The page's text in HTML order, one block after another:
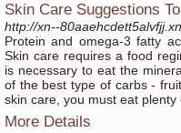
Skin Care Suggestions
http://xn--
Protein and omega-3 fatty
Skin care requires a food
is necessary to eat the
of the best type of carbs -
skin care, you must eat
More Details